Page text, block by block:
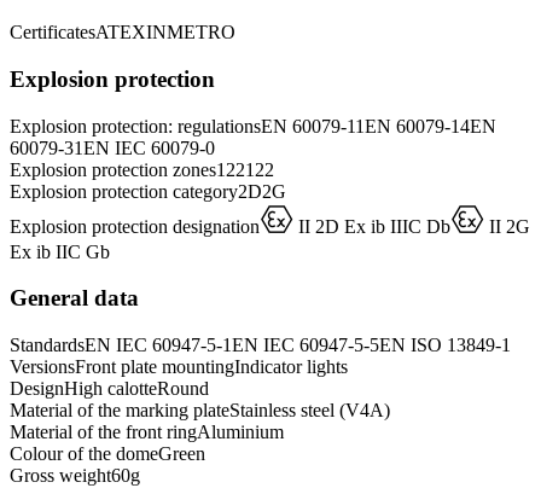
CertificatesATEXINMETRO
Explosion protection
Explosion protection: regulationsEN 60079-11EN 60079-14EN
60079-31EN IEC 60079-0
Explosion protection zones1 221 22
Explosion protection category2D2G
Explosion protection designationD II 2D Ex ib IIIC DbD II 2G
Ex ib IIC Gb
General data
StandardsEN IEC 60947-5-1EN IEC 60947-5-5EN ISO 13849-1
VersionsFront plate mountingIndicator lights
DesignHigh calotteRound
Material of the marking plateStainless steel (V4A)
Material of the front ringAluminium
Colour of the domeGreen
Gross weight60g